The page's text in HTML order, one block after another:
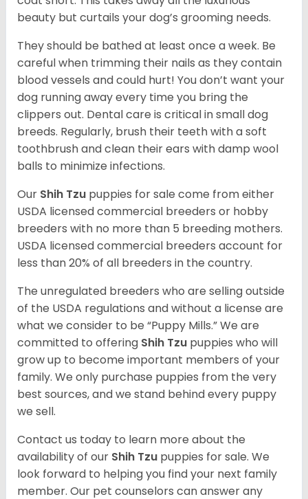
beauty but curtails your dog’s grooming needs.
They should be bathed at least once a week. Be
careful when trimming their nails as they contain
blood vessels and could hurt! You don’t want your
dog running away every time you bring the
clippers out. Dental care is critical in small dog
breeds. Regularly, brush their teeth with a soft
toothbrush and clean their ears with damp wool
balls to minimize infections.
Our Shih Tzu puppies for sale come from either
USDA licensed commercial breeders or hobby
breeders with no more than 5 breeding mothers.
USDA licensed commercial breeders account for
less than 20% of all breeders in the country.
The unregulated breeders who are selling outside
of the USDA regulations and without a license are
what we consider to be “Puppy Mills.” We are
committed to offering Shih Tzu puppies who will
grow up to become important members of your
family. We only purchase puppies from the very
best sources, and we stand behind every puppy
we sell.
Contact us today to learn more about the
availability of our Shih Tzu puppies for sale. We
look forward to helping you find your next family
member. Our pet counselors can answer any